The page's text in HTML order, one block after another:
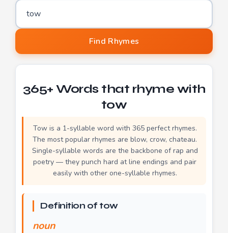
Word to find rhymes for
Find Rhymes
365+ Words that rhyme with
tow
Tow is a 1-syllable word with 365 perfect rhymes.
The most popular rhymes are blow, crow, chateau.
Single-syllable words are the backbone of rap and
poetry — they punch hard at line endings and pair
easily with other one-syllable rhymes.
Definition of tow
noun